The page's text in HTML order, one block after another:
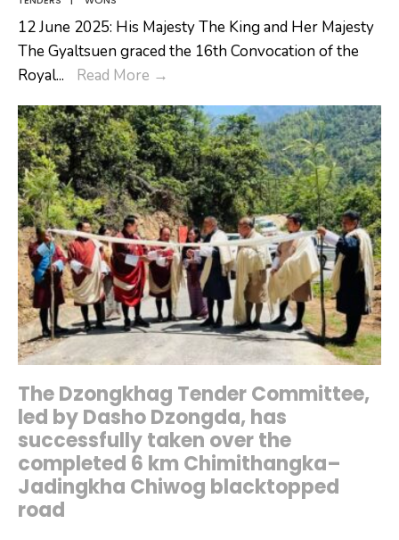
12 June 2025: His Majesty The King and Her Majesty
The Gyaltsuen graced the 16th Convocation of the
Royal... Read More →
The
King
and
Her
Majesty
The
Gyaltsuen
graced
the
16th
Convocation
of
the
Royal
University
of
The Dzongkhag Tender Committee,
led by Dasho Dzongda, has
successfully taken over the
completed 6 km Chimithangka–
Jadingkha Chiwog blacktopped
road